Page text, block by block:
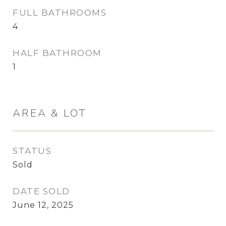
FULL BATHROOMS
4
HALF BATHROOM
1
AREA & LOT
STATUS
Sold
DATE SOLD
June 12, 2025